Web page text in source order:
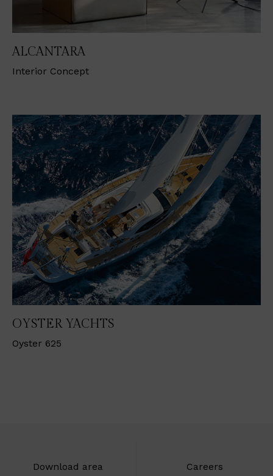
ALCANTARA
Interior Concept
OYSTER YACHTS
Oyster 625
Download area Careers